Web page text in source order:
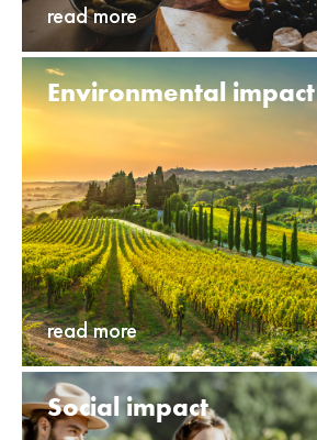
read more
Environ­mental impact
read more
Social impact